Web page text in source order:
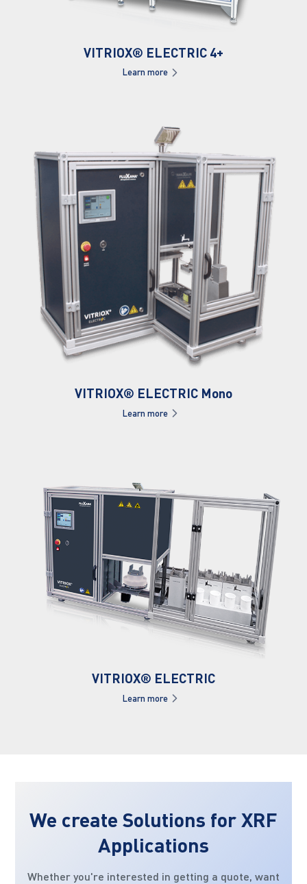
VITRIOX® ELECTRIC 4+
Learn more
VITRIOX® ELECTRIC Mono
Learn more
VITRIOX® ELECTRIC
Learn more
We create Solutions for XRF
Applications
Whether you're interested in getting a quote, want